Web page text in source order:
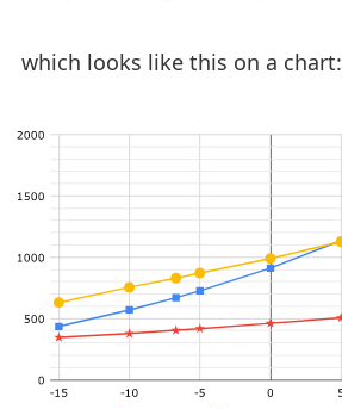
which looks like this on a chart: